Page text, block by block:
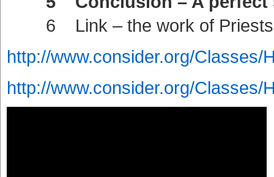
6 Link – the work of Priests
http://www.consider.org/Classes/
http://www.consider.org/Classes/